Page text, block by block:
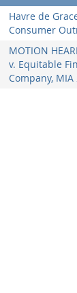
Havre de
Consumer
MOTION
v. Equitable
Company,